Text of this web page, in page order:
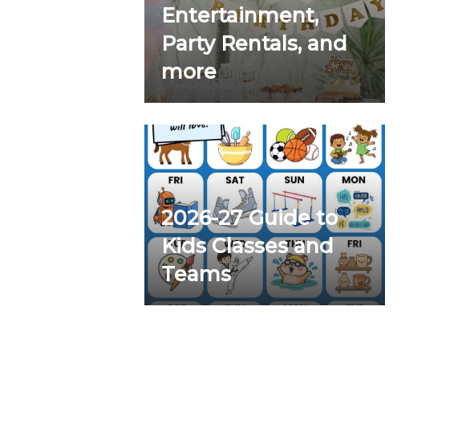
Entertainment,
Party Rentals, and
more
2026-27 Guide to
Kids Classes and
Teams